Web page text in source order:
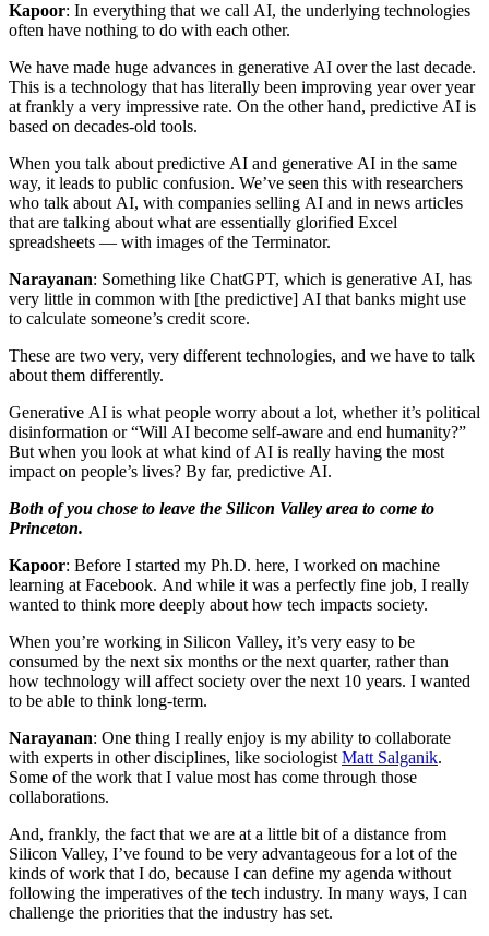
Kapoor: In everything that we call AI, the underlying technologies
often have nothing to do with each other.
We have made huge advances in generative AI over the last decade.
This is a technology that has literally been improving year over year
at frankly a very impressive rate. On the other hand, predictive AI is
based on decades-old tools.
When you talk about predictive AI and generative AI in the same
way, it leads to public confusion. We’ve seen this with researchers
who talk about AI, with companies selling AI and in news articles
that are talking about what are essentially glorified Excel
spreadsheets — with images of the Terminator.
Narayanan: Something like ChatGPT, which is generative AI, has
very little in common with [the predictive] AI that banks might use
to calculate someone’s credit score.
These are two very, very different technologies, and we have to talk
about them differently.
Generative AI is what people worry about a lot, whether it’s political
disinformation or “Will AI become self-aware and end humanity?”
But when you look at what kind of AI is really having the most
impact on people’s lives? By far, predictive AI.
Both of you chose to leave the Silicon Valley area to come to
Princeton.
Kapoor: Before I started my Ph.D. here, I worked on machine
learning at Facebook. And while it was a perfectly fine job, I really
wanted to think more deeply about how tech impacts society.
When you’re working in Silicon Valley, it’s very easy to be
consumed by the next six months or the next quarter, rather than
how technology will affect society over the next 10 years. I wanted
to be able to think long-term.
Narayanan: One thing I really enjoy is my ability to collaborate
with experts in other disciplines, like sociologist Matt Salganik.
Some of the work that I value most has come through those
collaborations.
And, frankly, the fact that we are at a little bit of a distance from
Silicon Valley, I’ve found to be very advantageous for a lot of the
kinds of work that I do, because I can define my agenda without
following the imperatives of the tech industry. In many ways, I can
challenge the priorities that the industry has set.